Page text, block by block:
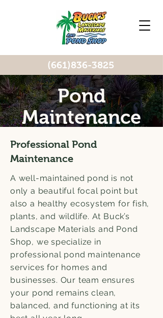
(661)836-3825
Pond
Maintenance
Professional Pond
Maintenance
A well-maintained pond is not
only a beautiful focal point but
also a healthy ecosystem for fish,
plants, and wildlife. At Buck’s
Landscape Materials and Pond
Shop, we specialize in
professional pond maintenance
services for homes and
businesses. Our team ensures
your pond remains clean,
balanced, and functioning at its